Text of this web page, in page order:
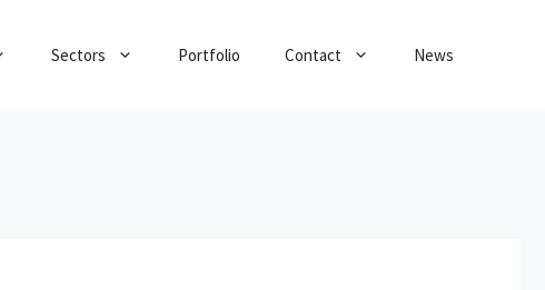
Sectors Portfolio Contact News